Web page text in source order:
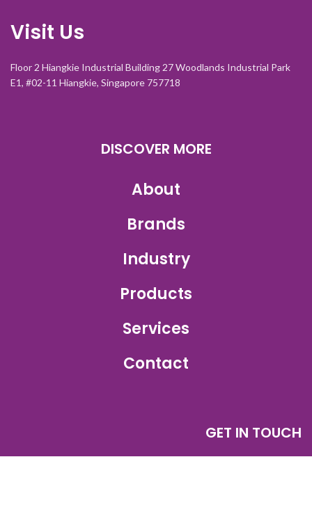
Visit Us
Floor 2 Hiangkie Industrial Building 27 Woodlands Industrial Park
E1, #02-11 Hiangkie, Singapore 757718
DISCOVER MORE
About
Brands
Industry
Products
Services
Contact
GET IN TOUCH